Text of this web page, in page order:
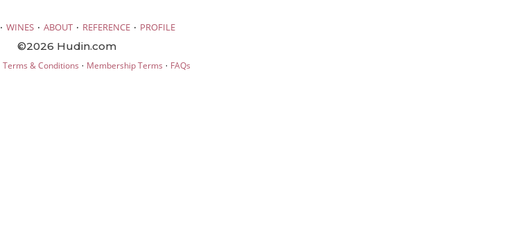
· WINES · ABOUT · REFERENCE · PROFILE
©2026 Hudin.com
Terms & Conditions · Membership Terms · FAQs